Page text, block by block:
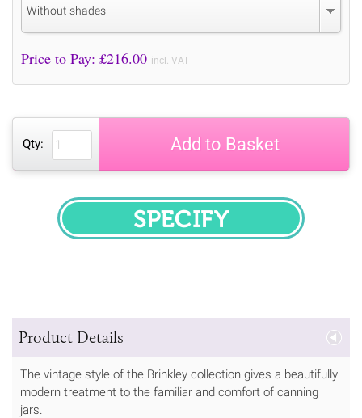
Without shades
Price to Pay: £216.00 incl. VAT
Qty: Add to Basket
SPECIFY
Product Details
The vintage style of the Brinkley collection gives a beautifully
modern treatment to the familiar and comfort of canning
jars.